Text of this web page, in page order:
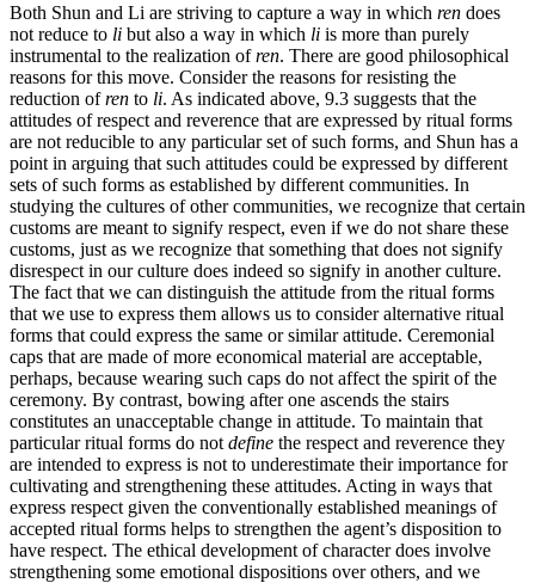
Both Shun and Li are striving to capture a way in which ren does
not reduce to li but also a way in which li is more than purely
instrumental to the realization ofren. There are good philosophical
reasons for this move. Consider the reasons for resisting the
reduction ofren to li. As indicated above, 9.3 suggests that the
attitudes of respect and reverence that are expressed by ritual forms
are not reducible to any particular set of such forms, and Shun has a
point in arguing that such attitudes could be expressed by different
sets of such forms as established by different communities. In
studying the cultures of other communities, we recognize that certain
customs are meant to signify respect, even if we do not share these
customs, just as we recognize that something that does not signify
disrespect in our culture does indeed so signify in another culture.
The fact that we can distinguish the attitude from the ritual forms
that we use to express them allows us to consider alternative ritual
forms that could express the same or similar attitude. Ceremonial
caps that are made of more economical material are acceptable,
perhaps, because wearing such caps do not affect the spirit of the
ceremony. By contrast, bowing after one ascends the stairs
constitutes an unacceptable change in attitude. To maintain that
particular ritual forms do not define the respect and reverence they
are intended to express is not to underestimate their importance for
cultivating and strengthening these attitudes. Acting in ways that
express respect given the conventionally established meanings of
accepted ritual forms helps to strengthen the agent’s disposition to
have respect. The ethical development of character does involve
strengthening some emotional dispositions over others, and we